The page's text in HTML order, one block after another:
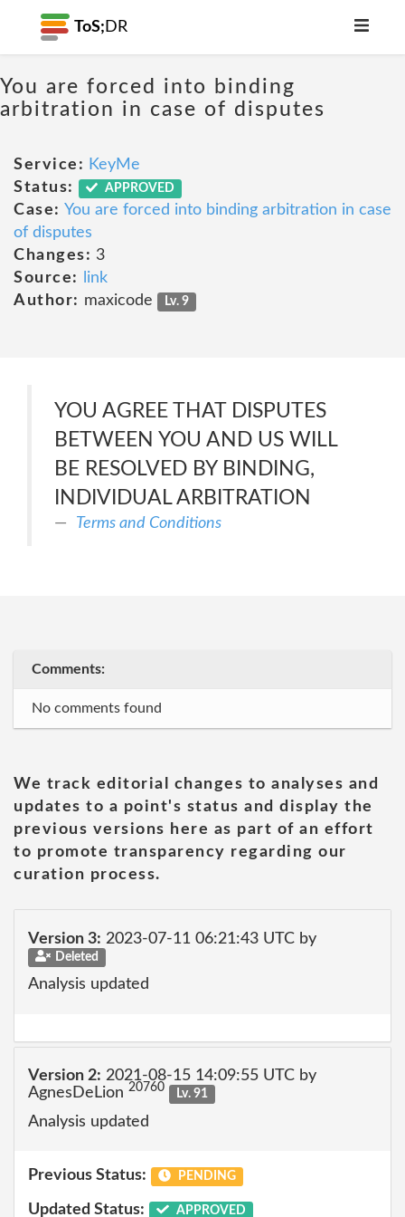
ToS; DR
You are forced into binding
arbitration in case of disputes
Service: KeyMe
Status:
APPROVED
Case: You are forced into binding arbitration in case
of disputes
Changes: 3
Source:
link
Author: maxicode Lv. 9
YOU AGREE THAT DISPUTES
BETWEEN YOU AND US WILL
BE RESOLVED BY BINDING,
INDIVIDUAL ARBITRATION
Terms and Conditions
Comments:
No comments found
We track editorial changes to analyses and
updates to a point's status and display the
previous versions here as part of an effort
to promote transparency regarding our
curation process.
Version 3: 2023-07-11 06:21:43 UTC by
Deleted
Analysis updated
Version 2: 2021-08-15 14:09:55 UTC by
AgnesDeLion 20760 Lv. 91
Analysis updated
Previous Status: PENDING
Updated Status: APPROVED